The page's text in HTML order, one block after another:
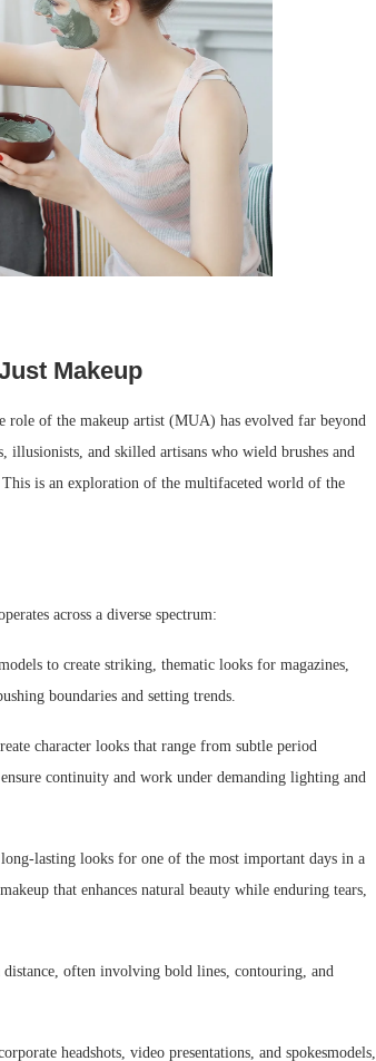
Makeup
role of the makeup artist (MUA) has evolved far beyond
illusionists, and skilled artisans who wield brushes and
This is an exploration of the multifaceted world of the
across a diverse spectrum:
to create striking, thematic looks for magazines,
boundaries and setting trends.
character looks that range from subtle period
continuity and work under demanding lighting and
lasting looks for one of the most important days in a
that enhances natural beauty while enduring tears,
often involving bold lines, contouring, and
headshots, video presentations, and spokesmodels,